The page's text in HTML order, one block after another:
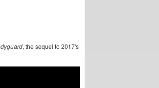
, the sequel to 2017's